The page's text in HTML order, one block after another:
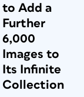
to Add a
Further
6,000
Images to
Its Infinite
Collection